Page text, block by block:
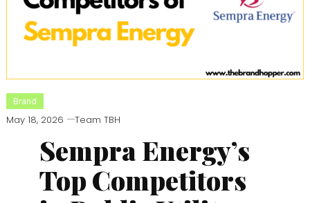
Brand
May 18, 2026 Team TBH
Sempra Energy’s
Top Competitors